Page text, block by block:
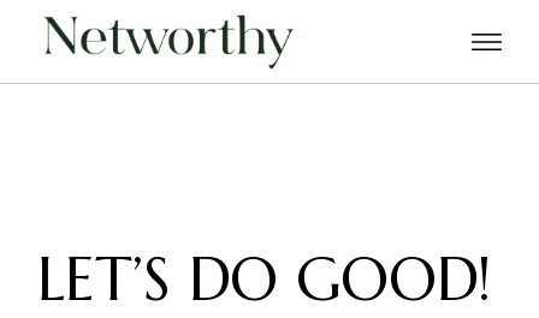
LET’S DO GOOD!